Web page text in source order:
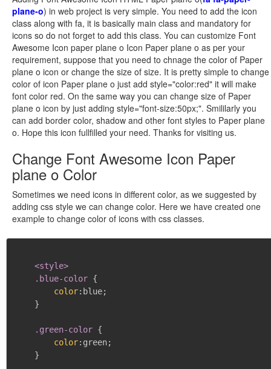
plane-o) in web project is very simple. You need to add the icon
class along with fa, it is basically main class and mandatory for
icons so do not forget to add this class. You can customize Font
Awesome Icon paper plane o Icon Paper plane o as per your
requirement, suppose that you need to chnage the color of Paper
plane o icon or change the size of size. It is pretty simple to change
color of icon Paper plane o just add style="color:red" it will make
font color red. On the same way you can change size of Paper
plane o icon by just adding style="font-size:50px;". Smililarly you
can add border color, shadow and other font styles to Paper plane
o. Hope this icon fullfilled your need. Thanks for visiting us.
Change Font Awesome Icon Paper
plane o Color
Sometimes we need icons in different color, as we suggested by
adding css style we can change color. Here we have created one
example to change color of icons with css classes.
<style>
    .blue-color
{
color: blue;
}
.green-color {
color: green;
}